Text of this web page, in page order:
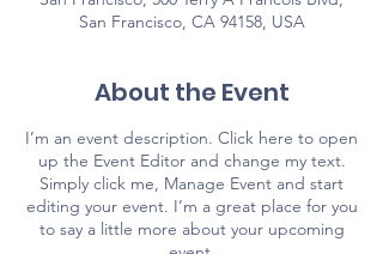
San Francisco, CA 94158, USA
About the Event
I’m an event description. Click here to open
up the Event Editor and change my text.
Simply click me, Manage Event and start
editing your event. I’m a great place for you
to say a little more about your upcoming